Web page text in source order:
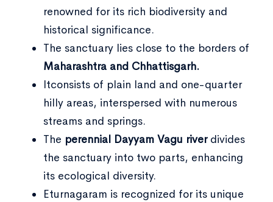
renowned for its rich biodiversity and
historical significance.
The sanctuary lies close to the borders of
Maharashtra and Chhattisgarh.
Itconsists of plain land and one-quarter
hilly areas, interspersed with numerous
streams and springs.
The perennial Dayyam Vagu riverdivides
the sanctuary into two parts, enhancing
its ecological diversity.
Eturnagaram is recognized for its unique